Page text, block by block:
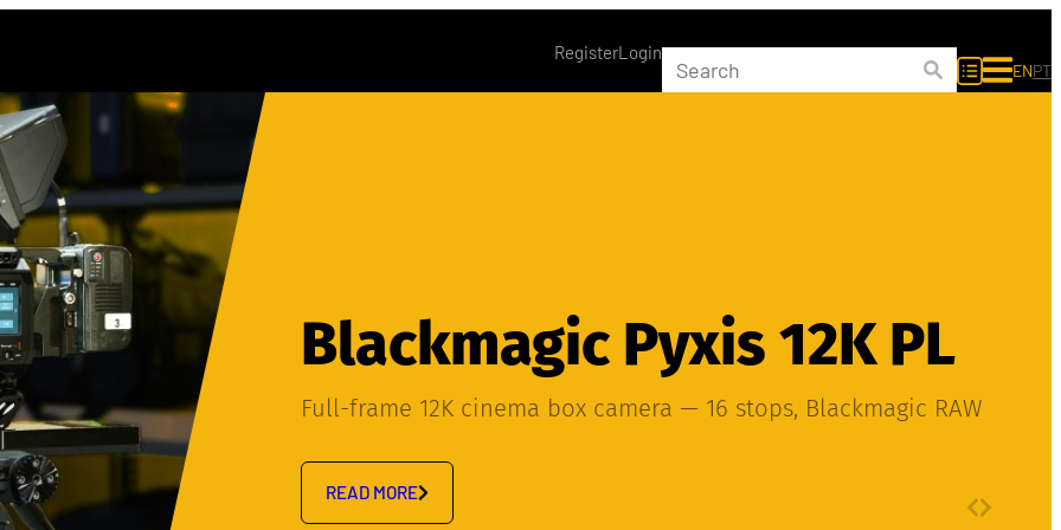
RegisterLogin
ENPT
Blackmagic Pyxis 12K PL
Full-frame 12K cinema box camera — 16 stops, Blackmagic RAW
READ MORE